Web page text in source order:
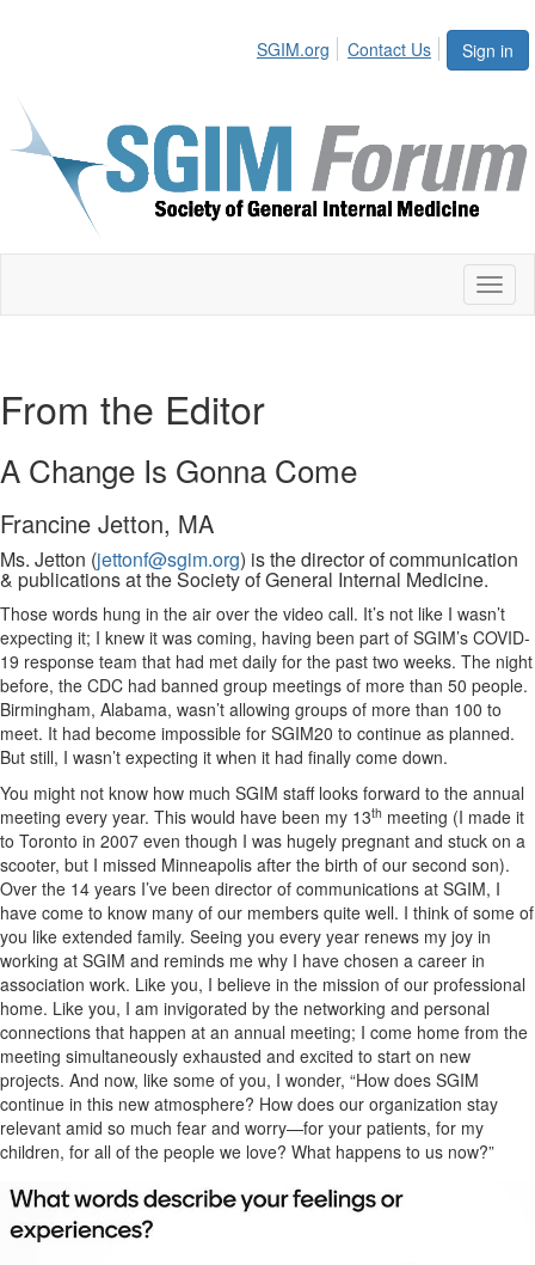
Sign in
SGIM.org Contact Us
From the Editor
A Change Is Gonna Come
Francine Jetton, MA
Ms. Jetton (jettonf@sgim.org) is the director of communication
& publications at the Society of General Internal Medicine.
Those words hung in the air over the video call. It’s not like I wasn’t
expecting it; I knew it was coming, having been part of SGIM’s COVID-
19 response team that had met daily for the past two weeks. The night
before, the CDC had banned group meetings of more than 50 people.
Birmingham, Alabama, wasn’t allowing groups of more than 100 to
meet. It had become impossible for SGIM20 to continue as planned.
But still, I wasn’t expecting it when it had finally come down.
You might not know how much SGIM staff looks forward to the annual
meeting every year. This would have been my 13th meeting (I made it
to Toronto in 2007 even though I was hugely pregnant and stuck on a
scooter, but I missed Minneapolis after the birth of our second son).
Over the 14 years I’ve been director of communications at SGIM, I
have come to know many of our members quite well. I think of some of
you like extended family. Seeing you every year renews my joy in
working at SGIM and reminds me why I have chosen a career in
association work. Like you, I believe in the mission of our professional
home. Like you, I am invigorated by the networking and personal
connections that happen at an annual meeting; I come home from the
meeting simultaneously exhausted and excited to start on new
projects. And now, like some of you, I wonder, “How does SGIM
continue in this new atmosphere? How does our organization stay
relevant amid so much fear and worry—for your patients, for my
children, for all of the people we love? What happens to us now?”